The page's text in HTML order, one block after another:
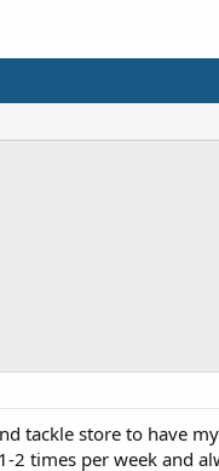
tackle store to have
times per week and